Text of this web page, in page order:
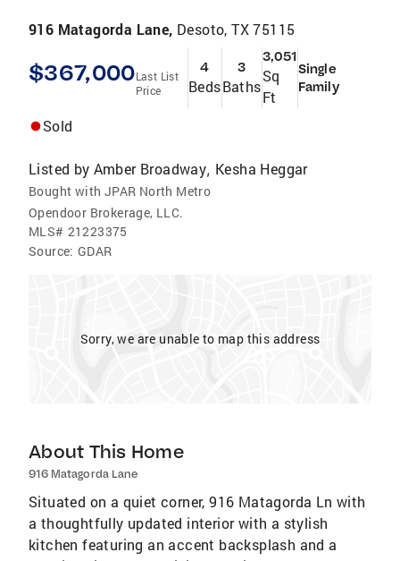
916 Matagorda Lane, Desoto, TX 75115
$367,000Last List
Price
4
Beds
3
Baths
3,051
Sq
Ft
Single
Family
Sold
Listed by Amber Broadway, Kesha Heggar
Bought with JPAR North Metro
Opendoor Brokerage, LLC.
MLS# 21223375
Source: GDAR
Sorry, we are unable to map this address
About This Home
916 Matagorda Lane
Situated on a quiet corner, 916 Matagorda Ln with
a thoughtfully updated interior with a stylish
kitchen featuring an accent backsplash and a